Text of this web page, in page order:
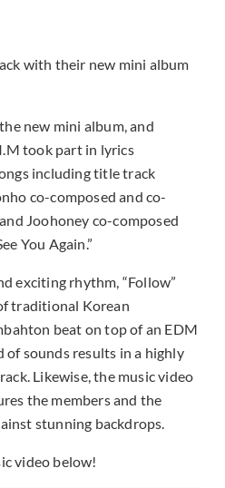
with their new mini album
new mini album, and
took part in lyrics
including title track
co-composed and co-
Joohoney co-composed
You Again.”
exciting rhythm, “Follow”
traditional Korean
beat on top of an EDM
of sounds results in a highly
Likewise, the music video
the members and the
stunning backdrops.
video below!